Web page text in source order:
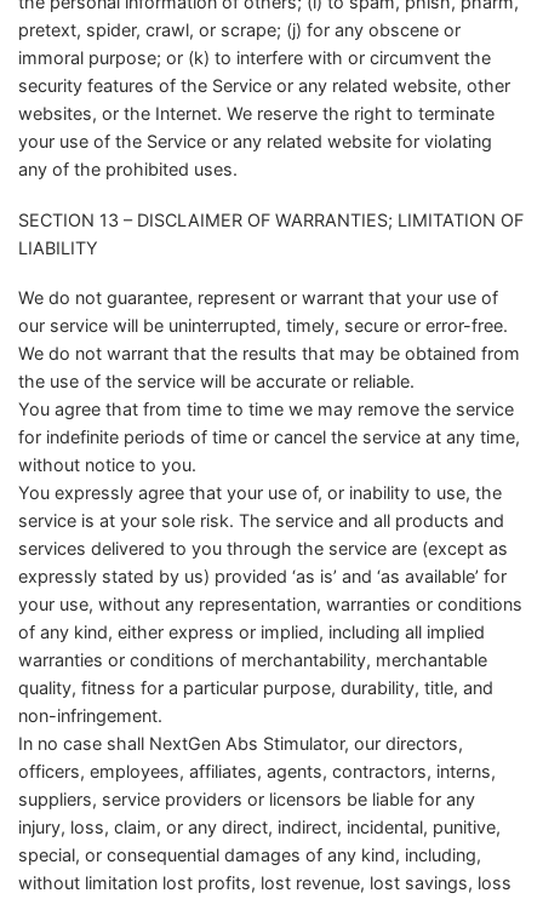
pretext, spider, crawl, or scrape; (j) for any obscene or
immoral purpose; or (k) to interfere with or circumvent the
security features of the Service or any related website, other
websites, or the Internet. We reserve the right to terminate
your use of the Service or any related website for violating
any of the prohibited uses.
SECTION 13 – DISCLAIMER OF WARRANTIES; LIMITATION OF
LIABILITY
We do not guarantee, represent or warrant that your use of
our service will be uninterrupted, timely, secure or error-free.
We do not warrant that the results that may be obtained from
the use of the service will be accurate or reliable.
You agree that from time to time we may remove the service
for indefinite periods of time or cancel the service at any time,
without notice to you.
You expressly agree that your use of, or inability to use, the
service is at your sole risk. The service and all products and
services delivered to you through the service are (except as
expressly stated by us) provided ‘as is’ and ‘as available’ for
your use, without any representation, warranties or conditions
of any kind, either express or implied, including all implied
warranties or conditions of merchantability, merchantable
quality, fitness for a particular purpose, durability, title, and
non-infringement.
In no case shall NextGen Abs Stimulator, our directors,
officers, employees, affiliates, agents, contractors, interns,
suppliers, service providers or licensors be liable for any
injury, loss, claim, or any direct, indirect, incidental, punitive,
special, or consequential damages of any kind, including,
without limitation lost profits, lost revenue, lost savings, loss